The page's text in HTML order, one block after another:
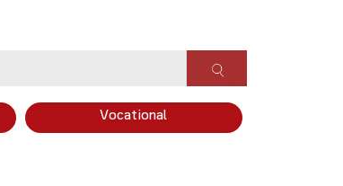
Vocational